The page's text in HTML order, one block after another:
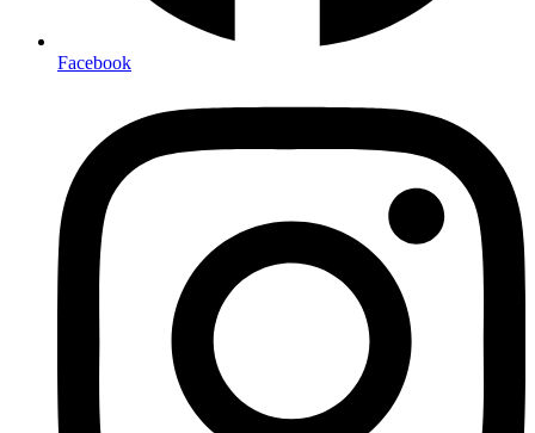
Facebook